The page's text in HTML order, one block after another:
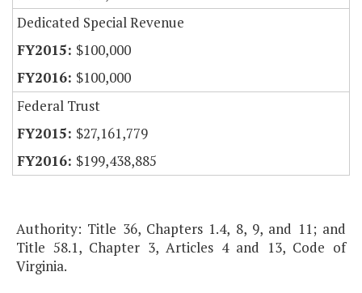
Dedicated Special Revenue
$100,000
$100,000
Federal Trust
$27,161,779
$199,438,885
Authority: Title 36, Chapters 1.4, 8, 9, and 11; and
Title 58.1, Chapter 3, Articles 4 and 13, Code of
Virginia.